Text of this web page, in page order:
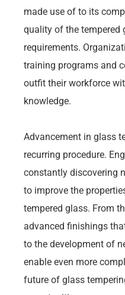
made use of to its
quality of the
requirements.
training programs and
outfit their workforce
knowledge.
Advancement in glass
recurring procedure.
constantly discovering
to improve the
tempered glass. From
advanced finishings
to the development of
enable even more
future of glass